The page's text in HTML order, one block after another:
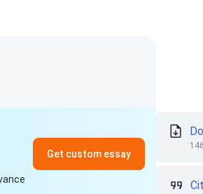
Get custom essay